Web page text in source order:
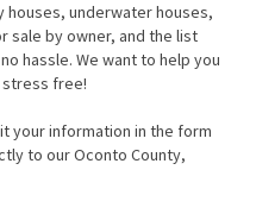
houses, underwater houses,
sale by owner, and the list
hassle. We want to help you
stress free!
your information in the form
to our Oconto County,